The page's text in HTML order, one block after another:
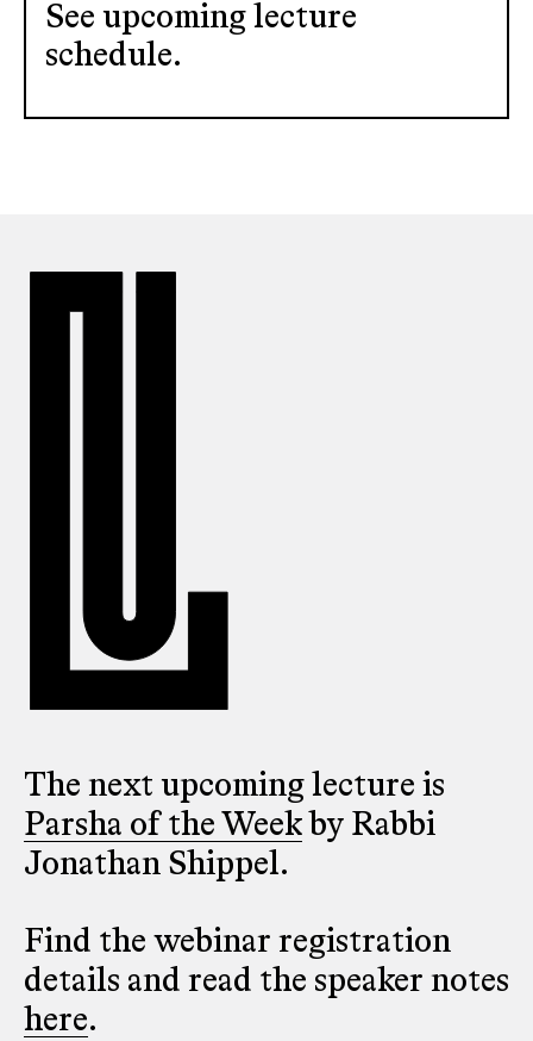
See upcoming lecture
schedule.
The next upcoming lecture is
Parsha of the Week by Rabbi
Jonathan Shippel.
Find the webinar registration
details and read the speaker notes
here.